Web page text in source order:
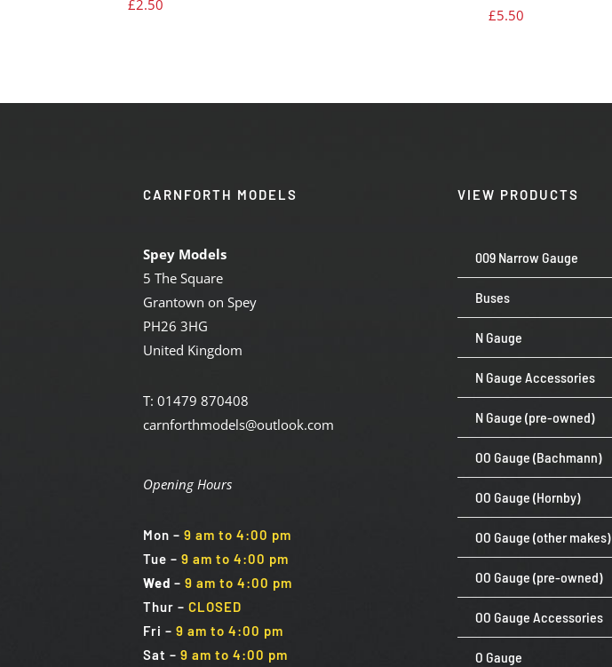
£2.50
£5.50
CARNFORTH MODELS
Spey Models
5 The Square
Grantown on Spey
PH26 3HG
United Kingdom
T: 01479 870408
carnforthmodels@outlook.com
Opening Hours
Mon –9 am to 4:00 pm
Tue –9 am to 4:00 pm
Wed–9 am to 4:00 pm
Thur –CLOSED
Fri –9 am to 4:00 pm
Sat –9 am to 4:00 pm
VIEW PRODUCTS
009 Narrow Gauge
Buses
N Gauge
N Gauge Accessories
N Gauge (pre-owned)
OO Gauge (Bachmann)
OO Gauge (Hornby)
OO Gauge (other makes)
OO Gauge (pre-owned)
OO Gauge Accessories
O Gauge